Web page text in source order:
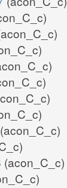
(acon_C_c)
(acon_C_c)